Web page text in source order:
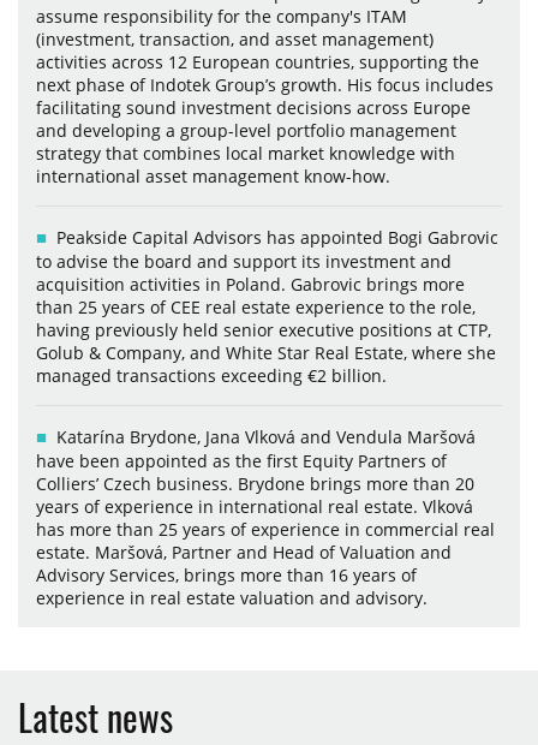
assume responsibility for the company's ITAM
(investment, transaction, and asset management)
activities across 12 European countries, supporting the
next phase of Indotek Group’s growth. His focus includes
facilitating sound investment decisions across Europe
and developing a group-level portfolio management
strategy that combines local market knowledge with
international asset management know-how.
Peakside Capital Advisors has appointed Bogi Gabrovic
to advise the board and support its investment and
acquisition activities in Poland. Gabrovic brings more
than 25 years of CEE real estate experience to the role,
having previously held senior executive positions at CTP,
Golub & Company, and White Star Real Estate, where she
managed transactions exceeding €2 billion.
Katarína Brydone, Jana Vlková and Vendula Maršová
have been appointed as the first Equity Partners of
Colliers’ Czech business. Brydone brings more than 20
years of experience in international real estate. Vlková
has more than 25 years of experience in commercial real
estate. Maršová, Partner and Head of Valuation and
Advisory Services, brings more than 16 years of
experience in real estate valuation and advisory.
Latest news